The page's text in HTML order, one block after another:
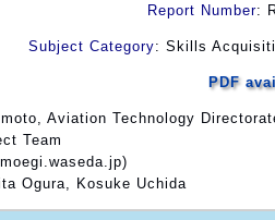
Report Number:
Subject Category: Skills
PDF
Aviation Technology
Team
Ogura, Kosuke Uchida